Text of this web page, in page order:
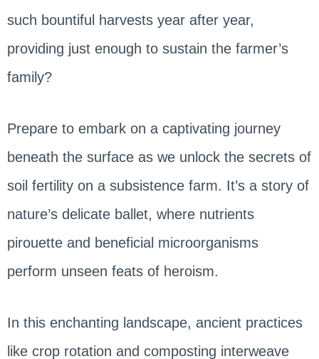
such bountiful harvests year after year,
providing just enough to sustain the farmer’s
family?
Prepare to embark on a captivating journey
beneath the surface as we unlock the secrets of
soil fertility on a subsistence farm. It’s a story of
nature’s delicate ballet, where nutrients
pirouette and beneficial microorganisms
perform unseen feats of heroism.
In this enchanting landscape, ancient practices
like crop rotation and composting interweave